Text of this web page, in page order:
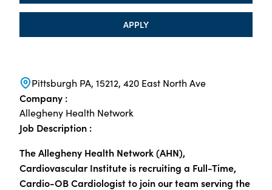
Pittsburgh PA, 15212, 420 East North Ave
Company :
Allegheny Health Network
Job Description :
The Allegheny Health Network (AHN),
Cardiovascular Institute is recruiting a Full-Time,
Cardio-OB Cardiologist to join our team serving the
APPLY